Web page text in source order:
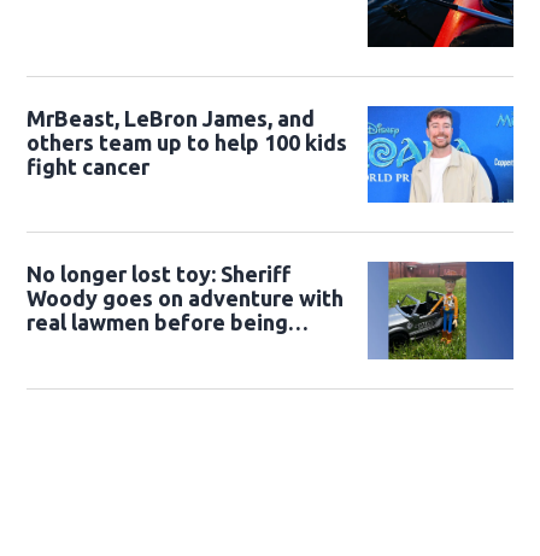
MrBeast, LeBron James, and
others team up to help 100 kids
fight cancer
No longer lost toy: Sheriff
Woody goes on adventure with
real lawmen before being